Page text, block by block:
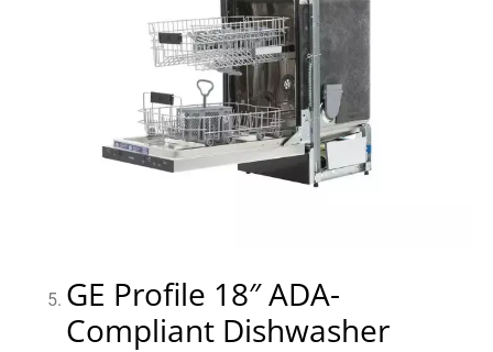
GE Profile 18″ ADA-
Compliant Dishwasher